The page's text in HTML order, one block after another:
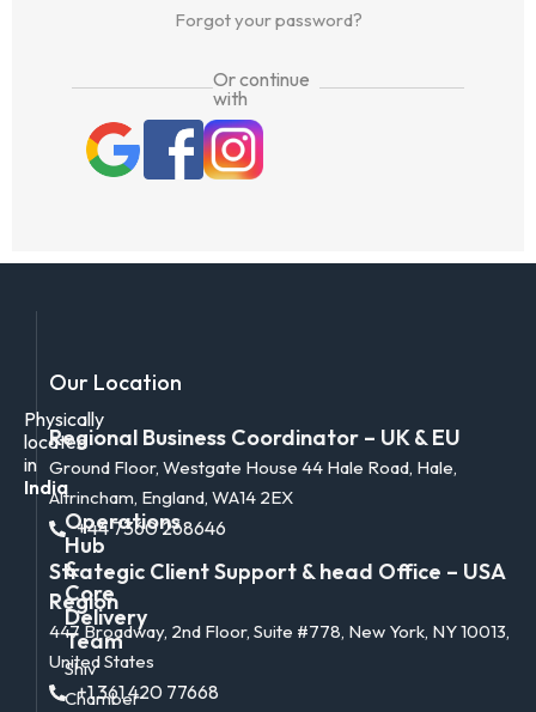
Forgot your password?
Or continue
with
Physically
located
in
India
Operations
Hub
&
Core
Delivery
Team
Shiv
Chamber
Our Location
Regional Business Coordinator – UK & EU
Ground Floor, Westgate House 44 Hale Road, Hale,
Altrincham, England, WA14 2EX
+44 7360 268646
Strategic Client Support & head Office – USA
Region
447 Broadway, 2nd Floor, Suite #778, New York, NY 10013,
United States
+1 361 420 77668